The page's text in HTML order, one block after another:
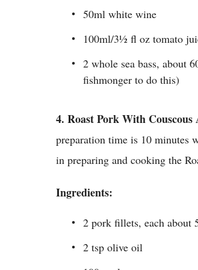
50ml white wine
100ml/3½ fl oz tomato
2 whole sea bass, about
fishmonger to do this)
4. Roast Pork With
preparation time is 10 minutes
in preparing and cooking the
Ingredients:
2 pork fillets, each about
2 tsp olive oil